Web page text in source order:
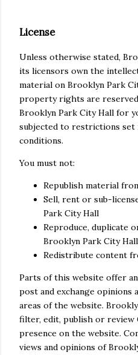
License
Unless otherwise stated,
its licensors own the
material on Brooklyn Park
property rights are
Brooklyn Park City Hall for
subjected to restrictions set
conditions.
You must not:
Republish material
Sell, rent or sub-
Park City Hall
Reproduce, duplicate
Brooklyn Park City Hall
Redistribute content
Parts of this website offer
post and exchange opinions
areas of the website.
filter, edit, publish or
presence on the website.
views and opinions of